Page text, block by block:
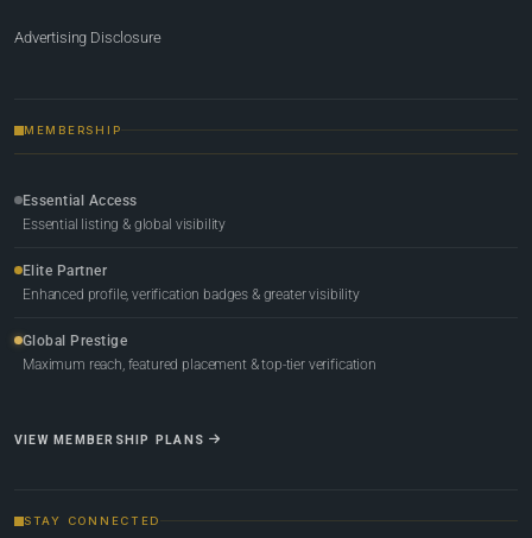
Advertising Disclosure
MEMBERSHIP
Essential Access
Essential listing & global visibility
Elite Partner
Enhanced profile, verification badges & greater visibility
Global Prestige
Maximum reach, featured placement & top-tier verification
VIEW MEMBERSHIP PLANS
STAY CONNECTED